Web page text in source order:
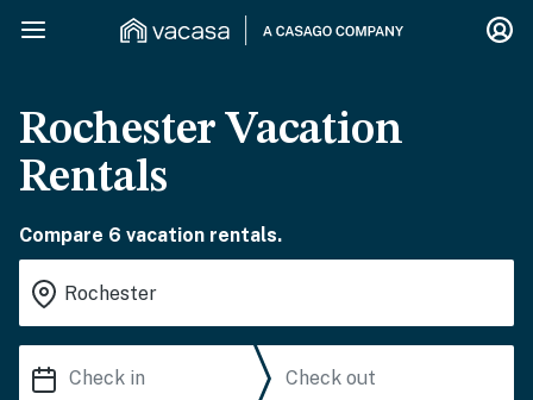
Rochester Vacation
Rentals
Compare 6 vacation rentals.